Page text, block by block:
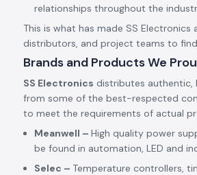
relationships throughout the
This is what has made SS
distributors, and project teams to
Brands and Products We
SS Electronics distributes authentic,
from some of the best-respected
to meet the requirements of actual
Meanwell – High quality power
be found in automation, LED and
Selec – Temperature controllers,